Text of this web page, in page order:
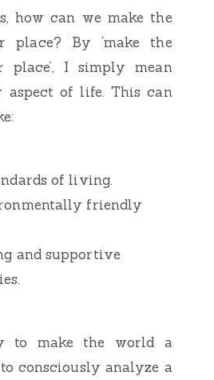
how can we make the
place? By ‘make the
place’, I simply mean
aspect of life. This can
of living.
friendly
and supportive
to make the world a
consciously analyze a